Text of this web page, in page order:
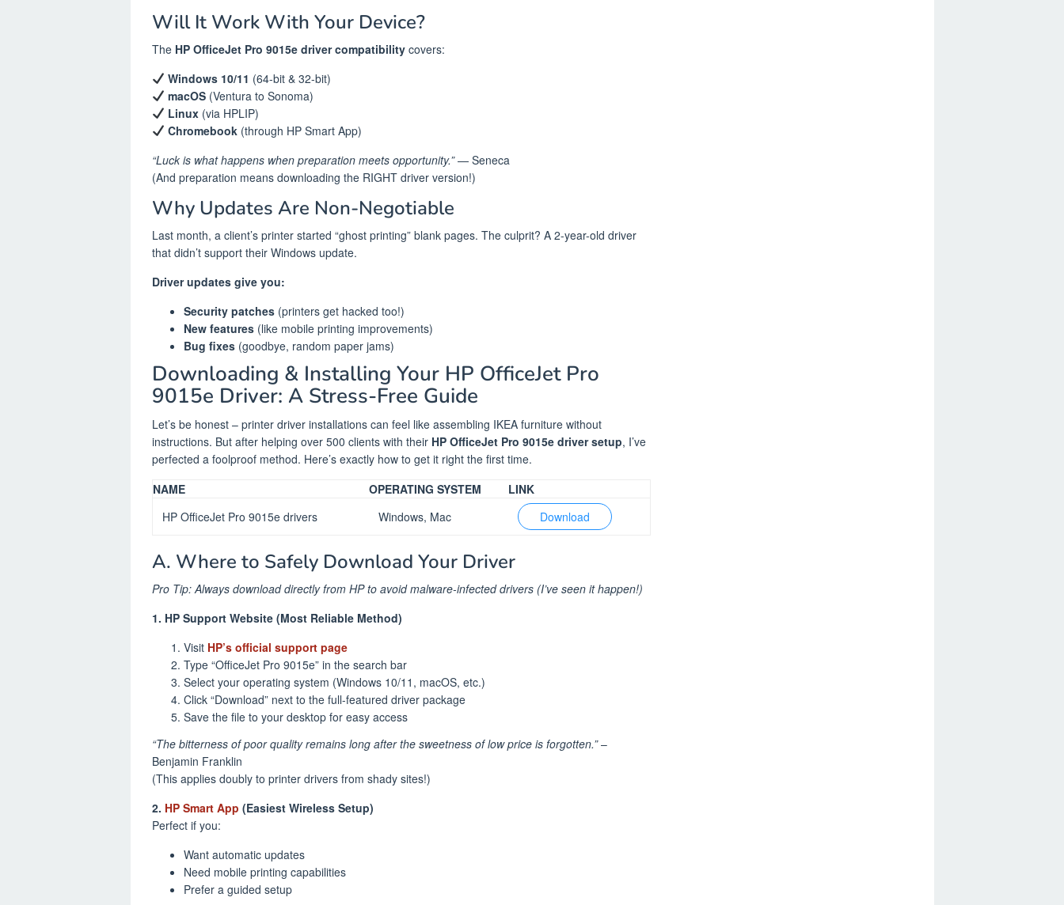
Will It Work With Your Device?
The HP OfficeJet Pro 9015e driver compatibility covers:
Windows 10/11 (64-bit & 32-bit)
macOS(Ventura to Sonoma)
Linux(via HPLIP)
Chromebook(through HP Smart App)
“Luck is what happens when preparation meets opportunity.”— Seneca
(And preparation means downloading the RIGHT driver version!)
Why Updates Are Non-Negotiable
Last month, a client’s printer started “ghost printing” blank pages. The culprit? A 2-year-old driver
that didn’t support their Windows update.
Driver updates give you:
Security patches (printers get hacked too!)
New features (like mobile printing improvements)
Bug fixes (goodbye, random paper jams)
Downloading & Installing Your HP OfficeJet Pro
9015e Driver: A Stress-Free Guide
Let’s be honest – printer driver installations can feel like assembling IKEA furniture without
instructions. But after helping over 500 clients with their HP OfficeJet Pro 9015e driver setup, I’ve
perfected a foolproof method. Here’s exactly how to get it right the first time.
NAME
OPERATING SYSTEM
LINK
HP OfficeJet Pro 9015e drivers
Windows, Mac Download
A. Where to Safely Download Your Driver
Pro Tip: Always download directly from HP to avoid malware-infected drivers (I’ve seen it happen!)
1. HP Support Website (Most Reliable Method)
Visit HP’s official support page
Type “OfficeJet Pro 9015e” in the search bar
Select your operating system (Windows 10/11, macOS, etc.)
Click “Download” next to the full-featured driver package
Save the file to your desktop for easy access
“The bitterness of poor quality remains long after the sweetness of low price is forgotten.”–
Benjamin Franklin
(This applies doubly to printer drivers from shady sites!)
2. HP Smart App (Easiest Wireless Setup)
Perfect if you:
Want automatic updates
Need mobile printing capabilities
Prefer a guided setup